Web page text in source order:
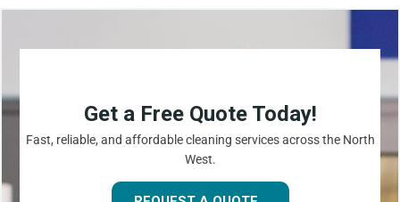
Get a Free Quote Today!
Fast, reliable, and affordable cleaning services across the North
West.